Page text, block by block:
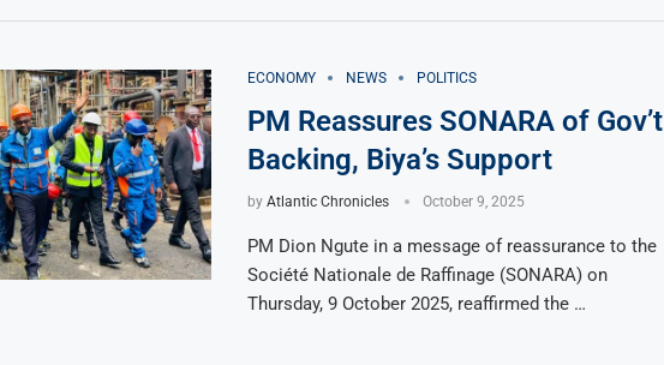
ECONOMY NEWS POLITICS
PM Reassures SONARA of Gov’t
Backing, Biya’s Support
by Atlantic Chronicles October 9, 2025
PM Dion Ngute in a message of reassurance to the
Société Nationale de Raffinage (SONARA) on
Thursday, 9 October 2025, reaffirmed the …